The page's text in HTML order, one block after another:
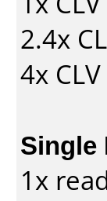
2.4x
4x
Single
1x